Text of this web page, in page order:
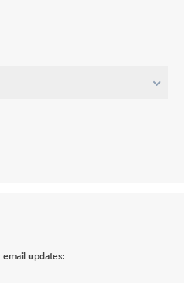
06-02Brain Entry and Exit
updates: